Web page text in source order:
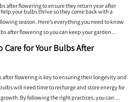
after flowering to ensure they return year after
your bulbs thrive so they come back with a
season. Here’s everything you need to know
after flowering so you can keep your garden
Care for Your Bulbs After
after flowering is key to ensuring their longevity and
will need time to recharge and store energy for
By following the right practices, you can